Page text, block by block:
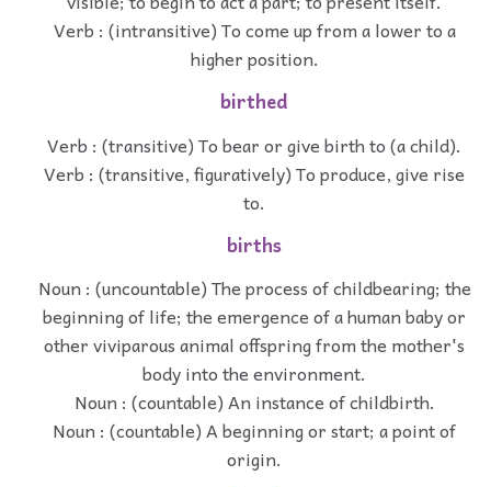
Verb : (intransitive) To come up from a lower to a
higher position.
birthed
Verb : (transitive) To bear or give birth to (a child).
Verb : (transitive, figuratively) To produce, give rise
to.
births
Noun : (uncountable) The process of childbearing; the
beginning of life; the emergence of a human baby or
other viviparous animal offspring from the mother's
body into the environment.
Noun : (countable) An instance of childbirth.
Noun : (countable) A beginning or start; a point of
origin.